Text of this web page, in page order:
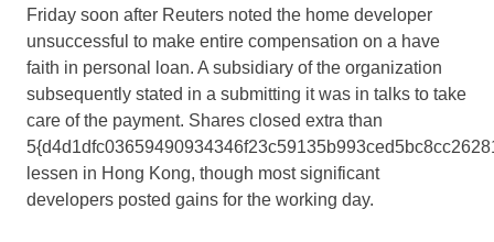
Friday soon after Reuters noted the home developer
unsuccessful to make entire compensation on a have
faith in personal loan. A subsidiary of the organization
subsequently stated in a submitting it was in talks to take
care of the payment. Shares closed extra than
lessen in Hong Kong, though most significant
developers posted gains for the working day.